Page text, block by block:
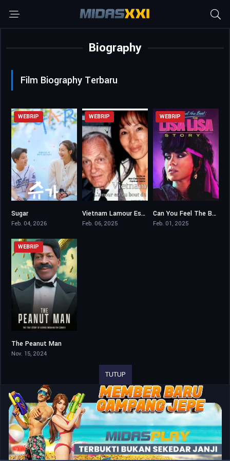
Biography
Film Biography Terbaru
WEBRIP
Sugar
Feb. 04, 2026
0
WEBRIP
Vietnam Lamour Est Au Bout Du Voyage
Feb. 06, 2025
6.6
WEBRIP
Can You Feel The Beat The Lisa Lisa Story
Feb. 01, 2025
WEBRIP
The Peanut Man
Nov. 15, 2024
TUTUP